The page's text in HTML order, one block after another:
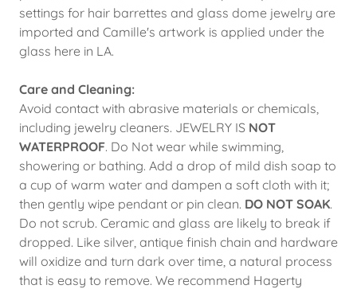
settings for hair barrettes and glass dome jewelry are
imported and Camille's artwork is applied under the
glass here in LA.
Care and Cleaning:
Avoid contact with abrasive materials or chemicals,
including jewelry cleaners. JEWELRY IS NOT
WATERPROOF. Do Not wear while swimming,
showering or bathing. Add a drop of mild dish soap to
a cup of warm water and dampen a soft cloth with it;
then gently wipe pendant or pin clean. DO NOT SOAK.
Do not scrub. Ceramic and glass are likely to break if
dropped. Like silver, antique finish chain and hardware
will oxidize and turn dark over time, a natural process
that is easy to remove. We recommend Hagerty